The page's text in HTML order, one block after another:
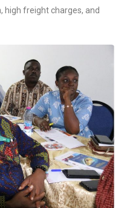
high freight charges, and